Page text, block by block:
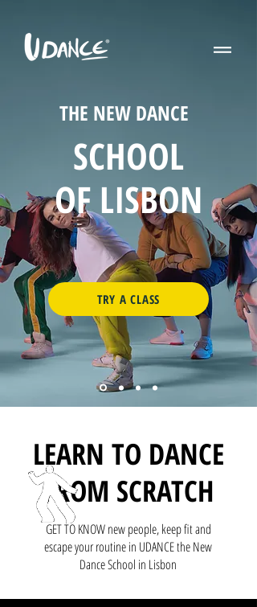
THE NEW DANCE
SCHOOL
OF LISBON
TRY A CLASS
LEARN TO DANCE
FROM SCRATCH
GET TO KNOW new people, keep fit and
escape your routine in UDANCE the New
Dance School in Lisbon